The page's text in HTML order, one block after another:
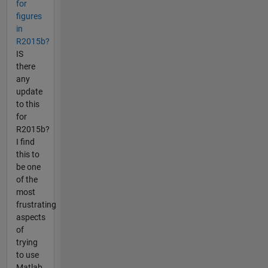
for
figures
in
R2015b?
IS
there
any
update
to this
for
R2015b?
I find
this to
be one
of the
most
frustrating
aspects
of
trying
to use